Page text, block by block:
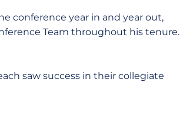
conference year in and year out,
Team throughout his tenure.
saw success in their collegiate